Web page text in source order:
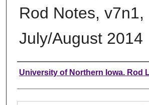
Rod Notes, v7n1,
July/August 2014
Authors
University of Northern Iowa. Rod